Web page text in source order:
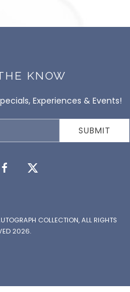
KNOW
Experiences & Events!
SUBMIT
facebooktwitter
COLLECTION, ALL RIGHTS
2026.